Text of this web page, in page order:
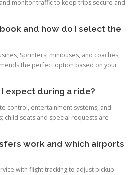
monitor traffic to keep trips secure and
and how do I select the
Sprinters, minibuses, and coaches;
the perfect option based on your
expect during a ride?
control, entertainment systems, and
child seats and special requests are
work and which airports
with flight tracking to adjust pickup